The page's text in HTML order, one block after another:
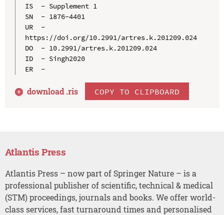
IS  - Supplement 1
SN  - 1876-4401
UR  -
https://doi.org/10.2991/artres.k.201209.024
DO  - 10.2991/artres.k.201209.024
ID  - Singh2020
ER  -
download .ris COPY TO CLIPBOARD
Atlantis Press
Atlantis Press – now part of Springer Nature – is a
professional publisher of scientific, technical & medical
(STM) proceedings, journals and books. We offer world-
class services, fast turnaround times and personalised